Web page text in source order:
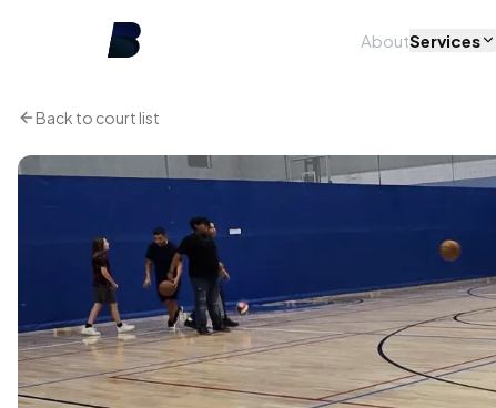
AboutServices
Back to court list